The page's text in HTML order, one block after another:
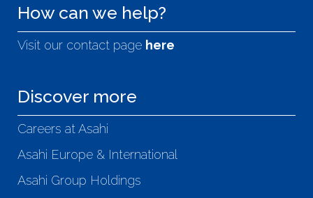
How can we help?
Visit our contact page here
Discover more
Careers at Asahi
Asahi Europe & International
Asahi Group Holdings